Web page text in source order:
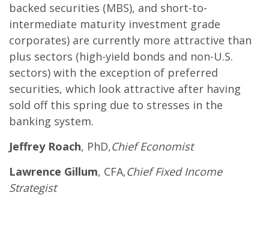
backed securities (MBS), and short-to-
intermediate maturity investment grade
corporates) are currently more attractive than
plus sectors (high-yield bonds and non-U.S.
sectors) with the exception of preferred
securities, which look attractive after having
sold off this spring due to stresses in the
banking system.
Jeffrey Roach, PhD,Chief Economist
Lawrence Gillum, CFA,Chief Fixed Income
Strategist